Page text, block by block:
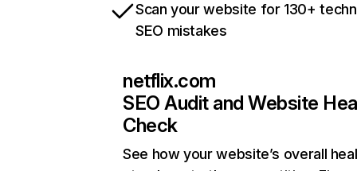
Scan your website for 130+
SEO mistakes
netflix.com
SEO Audit and Website
Check
See how your website’s overall